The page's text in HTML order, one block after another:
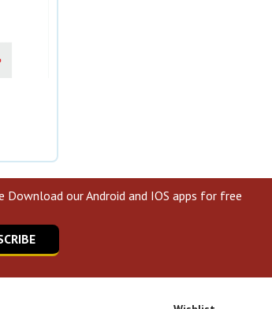
Download our Android and IOS apps for free